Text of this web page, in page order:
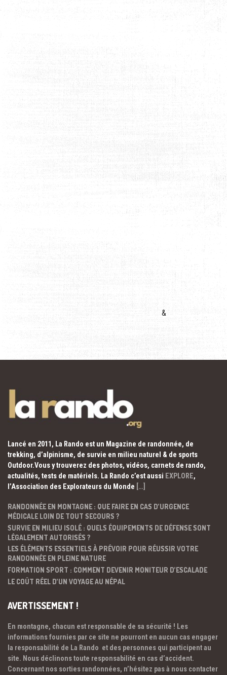
&
Lancé en 2011, La Rando est un Magazine de randonnée, de
trekking, d’alpinisme, de survie en milieu naturel & de sports
Outdoor.Vous y trouverez des photos, vidéos, carnets de rando,
actualités, tests de matériels. La Rando c’est aussi EXPLORE,
l’Association des Explorateurs du Monde […]
RANDONNÉE EN MONTAGNE : QUE FAIRE EN CAS D’URGENCE
MÉDICALE LOIN DE TOUT SECOURS ?
SURVIE EN MILIEU ISOLÉ : QUELS ÉQUIPEMENTS DE DÉFENSE SONT
LÉGALEMENT AUTORISÉS ?
LES ÉLÉMENTS ESSENTIELS À PRÉVOIR POUR RÉUSSIR VOTRE
RANDONNÉE EN PLEINE NATURE
FORMATION SPORT : COMMENT DEVENIR MONITEUR D’ESCALADE
LE COÛT RÉEL D’UN VOYAGE AU NÉPAL
AVERTISSEMENT !
En montagne, chacun est responsable de sa sécurité ! Les
informations fournies par ce site ne pourront en aucun cas engager
la responsabilité de La Rando et des personnes qui participent au
site. Nous déclinons toute responsabilité en cas d’accident.
Concernant nos sorties randonnées, n’hésitez pas à nous contacter